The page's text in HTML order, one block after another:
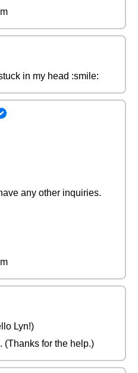
in my head :smile:
any other inquiries.
Lyn!)
(Thanks for the help.)